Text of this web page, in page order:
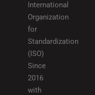
International
Organization
for
Standardization
(ISO)
Since
2016
with